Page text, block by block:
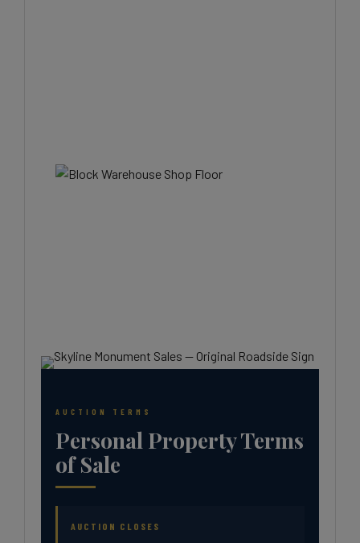
AUCTION TERMS
Personal Property Terms
of Sale
AUCTION CLOSES